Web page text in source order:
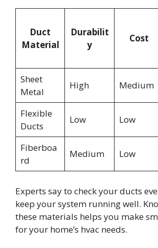
Duct
Material
Durabilit
y
Cost
Sheet
Metal
High Medium
Flexible
Ducts
Low Low
Fiberboa
rd
Medium Low
Experts say to check your ducts
keep your system running well.
these materials helps you make
for your home’s hvac needs.